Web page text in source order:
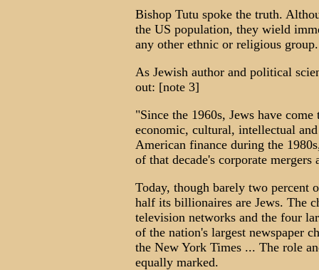
Bishop Tutu spoke the truth.
the US population, they wield
any other ethnic or religious group.
As Jewish author and political
out: [note 3]
"Since the 1960s, Jews have
economic, cultural, intellectual
American finance during the
of that decade's corporate mergers
Today, though barely two percent
half its billionaires are Jews. The
television networks and the four
of the nation's largest newspaper
the New York Times ... The role
equally marked.